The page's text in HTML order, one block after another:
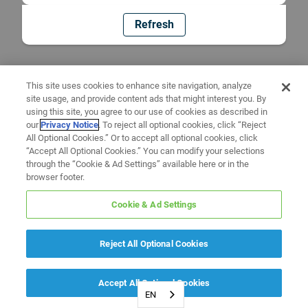
Refresh
EN
This site uses cookies to enhance site navigation, analyze
site usage, and provide content ads that might interest you. By
using this site, you agree to our use of cookies as described in
ourPrivacy Notice. To reject all optional cookies, click “Reject
All Optional Cookies.” Or to accept all optional cookies, click
“Accept All Optional Cookies.” You can modify your selections
through the “Cookie & Ad Settings” available here or in the
browser footer.
Cookie & Ad Settings
Reject All Optional Cookies
Accept All Optional Cookies